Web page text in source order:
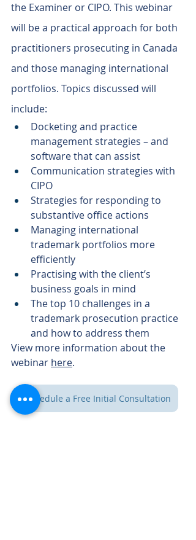
the Examiner or CIPO. This webinar
will be a practical approach for both
practitioners prosecuting in Canada
and those managing international
portfolios. Topics discussed will
include:
Docketing and practice
management strategies – and
software that can assist
Communication strategies with
CIPO
Strategies for responding to
substantive office actions
Managing international
trademark portfolios more
efficiently
Practising with the client’s
business goals in mind
The top 10 challenges in a
trademark prosecution practice
and how to address them
View more information about the
webinar here.
Schedule a Free Initial Consultation